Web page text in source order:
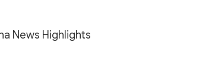
News Highlights